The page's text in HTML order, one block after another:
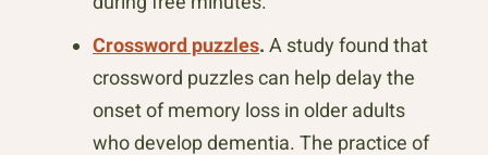
Crossword puzzles. A study found that
crossword puzzles can help delay the
onset of memory loss in older adults
who develop dementia. The practice of